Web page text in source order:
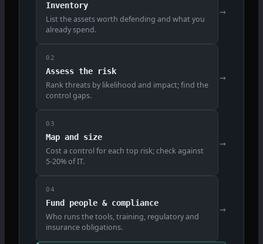
Inventory
List the assets worth defending and what you
already spend.
→
02
Assess the risk
Rank threats by likelihood and impact; find the
control gaps.
→
03
Map and size
Cost a control for each top risk; check against
5-20% of IT.
→
04
Fund people & compliance
Who runs the tools, training, regulatory and
insurance obligations.
→